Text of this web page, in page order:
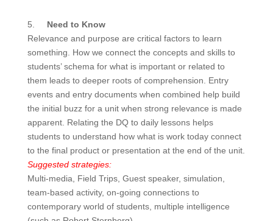
5. Need to Know
Relevance and purpose are critical factors to learn
something. How we connect the concepts and skills to
students’ schema for what is important or related to
them leads to deeper roots of comprehension. Entry
events and entry documents when combined help build
the initial buzz for a unit when strong relevance is made
apparent. Relating the DQ to daily lessons helps
students to understand how what is work today connect
to the final product or presentation at the end of the unit.
Suggested strategies:
Multi-media, Field Trips, Guest speaker, simulation,
team-based activity, on-going connections to
contemporary world of students, multiple intelligence